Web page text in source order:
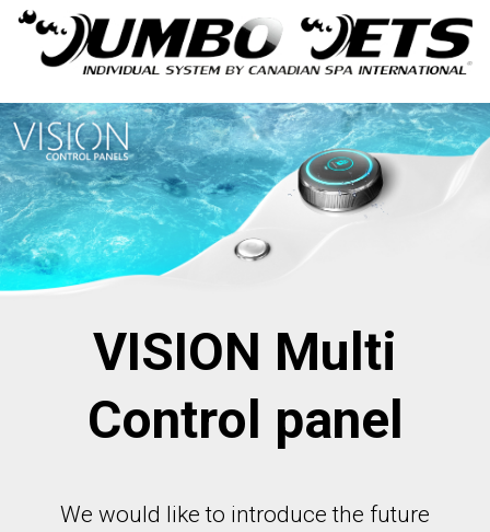
VISION Multi
Control panel
We would like to introduce the future